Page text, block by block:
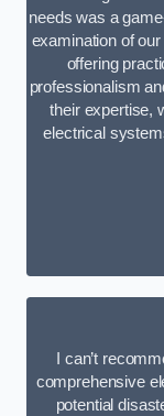
needs was a
examination of
offering
professionalism
their expertise,
electrical
I can’t
comprehensive
potential